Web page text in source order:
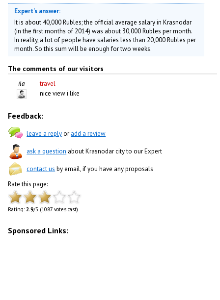
Expert's answer:
It is about 40,000 Rubles; the official average salary in Krasnodar
(in the first months of 2014) was about 30,000 Rubles per month.
In reality, a lot of people have salaries less than 20,000 Rubles per
month. So this sum will be enough for two weeks.
The comments of our visitors
ila
travel
nice view i like
Feedback:
leave a replyoradd a review
ask a question about Krasnodar city to our Expert
contact us by email, if you have any proposals
Rate this page:
Rating: 2.9/5 (1087 votes cast)
Sponsored Links: